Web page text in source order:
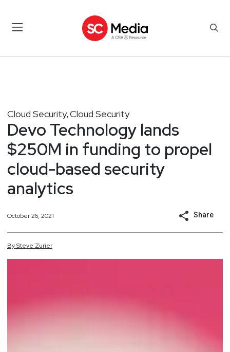
Cloud Security, Cloud Security
Devo Technology lands
$250M in funding to propel
cloud-based security
analytics
October 26, 2021 Share
BySteve Zurier